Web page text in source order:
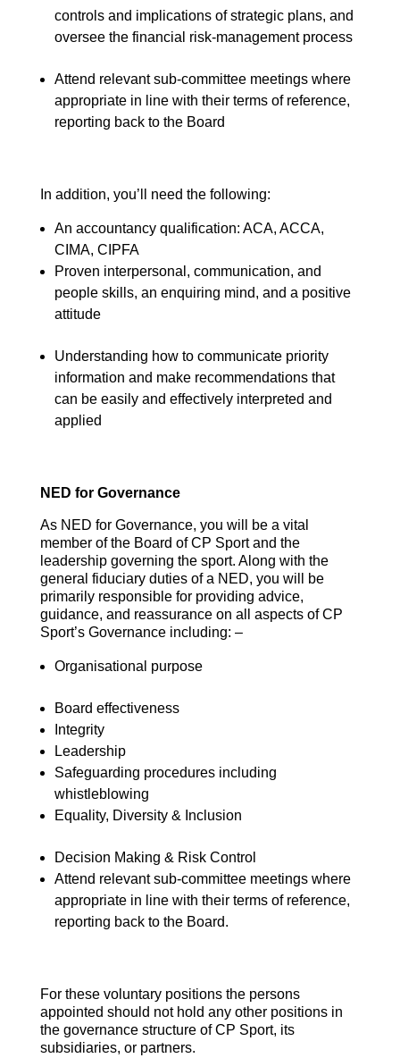
controls and implications of strategic plans, and
oversee the financial risk-management process
Attend relevant sub-committee meetings where
appropriate in line with their terms of reference,
reporting back to the Board
In addition, you’ll need the following:
An accountancy qualification: ACA, ACCA,
CIMA, CIPFA
Proven interpersonal, communication, and
people skills, an enquiring mind, and a positive
attitude
Understanding how to communicate priority
information and make recommendations that
can be easily and effectively interpreted and
applied
NED for Governance
As NED for Governance, you will be a vital
member of the Board of CP Sport and the
leadership governing the sport. Along with the
general fiduciary duties of a NED, you will be
primarily responsible for providing advice,
guidance, and reassurance on all aspects of CP
Sport’s Governance including: –
Organisational purpose
Board effectiveness
Integrity
Leadership
Safeguarding procedures including
whistleblowing
Equality, Diversity & Inclusion
Decision Making & Risk Control
Attend relevant sub-committee meetings where
appropriate in line with their terms of reference,
reporting back to the Board.
For these voluntary positions the persons
appointed should not hold any other positions in
the governance structure of CP Sport, its
subsidiaries, or partners.